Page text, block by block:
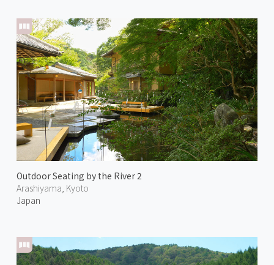
Outdoor Seating by the River 2
Arashiyama, Kyoto
Japan